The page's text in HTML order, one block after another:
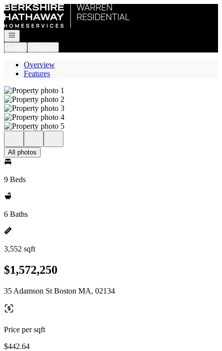
Go to: Homepage
Open navigation
Overview
Features
All photos
9 Beds
6 Baths
3,552 sqft
$1,572,250
35 Adamson St Boston MA, 02134
Price per sqft
$442.64